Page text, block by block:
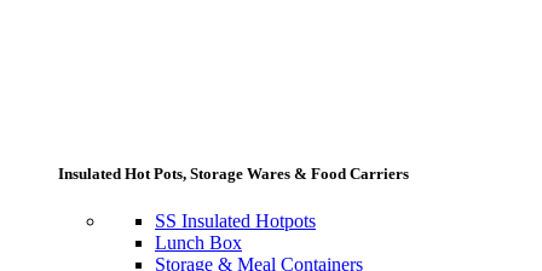
Insulated Hot Pots, Storage Wares & Food Carriers
SS Insulated Hotpots
Lunch Box
Storage & Meal Containers